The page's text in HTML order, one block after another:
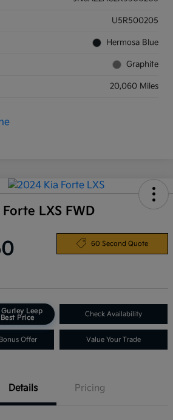
U5R500205
Hermosa Blue
Graphite
20,060 Miles
LXS FWD
60 Second Quote
Leep
Price
Check Availability
Offer Value Your Trade
Details Pricing